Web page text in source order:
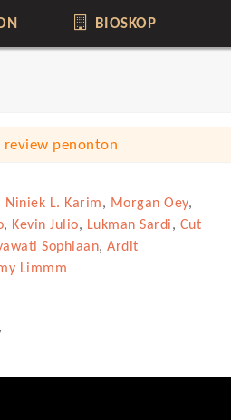
BIOSKOP
review penonton
Niniek L. Karim, Morgan Oey,
, Kevin Julio, Lukman Sardi, Cut
Sophiaan, Ardit
Limmm